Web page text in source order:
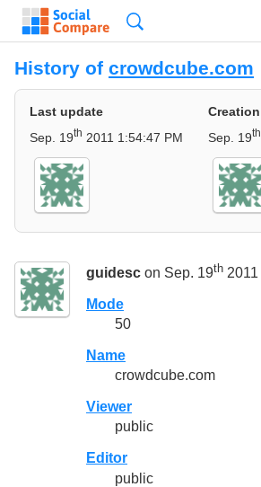
History of crowdcube.com
Last update
Sep. 19th 2011 1:54:47 PM
Sep. 19th
guidesc on Sep. 19th
Mode
50
Name
crowdcube.com
Viewer
public
Editor
public